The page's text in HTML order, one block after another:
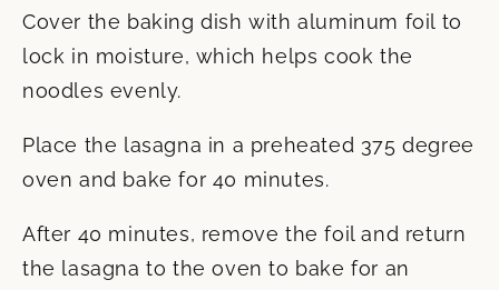
Cover the baking dish with aluminum foil to
lock in moisture, which helps cook the
noodles evenly.
Place the lasagna in a preheated 375 degree
oven and bake for 40 minutes.
After 40 minutes, remove the foil and return
the lasagna to the oven to bake for an